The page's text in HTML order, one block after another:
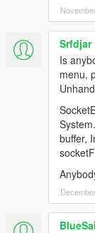
Srfdjar
Is
menu,
buffer,